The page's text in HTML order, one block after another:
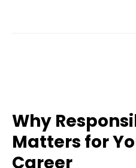
Why
Matters for
Career